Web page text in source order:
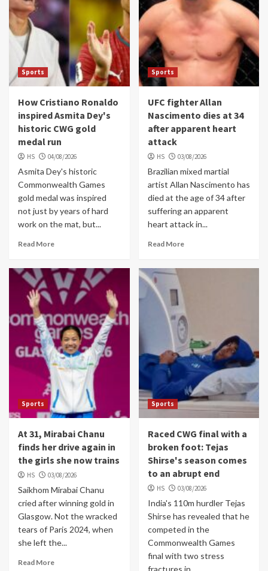
Sports
How Cristiano Ronaldo
inspired Asmita Dey's
historic CWG gold
medal run
HS 04/08/2026
Asmita Dey's historic
Commonwealth Games
gold medal was inspired
not just by years of hard
work on the mat, but...
Read More
Sports
UFC fighter Allan
Nascimento dies at 34
after apparent heart
attack
HS 03/08/2026
Brazilian mixed martial
artist Allan Nascimento has
died at the age of 34 after
suffering an apparent
heart attack in...
Read More
Sports
At 31, Mirabai Chanu
finds her drive again in
the girls she now trains
HS 03/08/2026
Saikhom Mirabai Chanu
cried after winning gold in
Glasgow. Not the wracked
tears of Paris 2024, when
she left the...
Read More
Sports
Raced CWG final with a
broken foot: Tejas
Shirse's season comes
to an abrupt end
HS 03/08/2026
India's 110m hurdler Tejas
Shirse has revealed that he
competed in the
Commonwealth Games
final with two stress